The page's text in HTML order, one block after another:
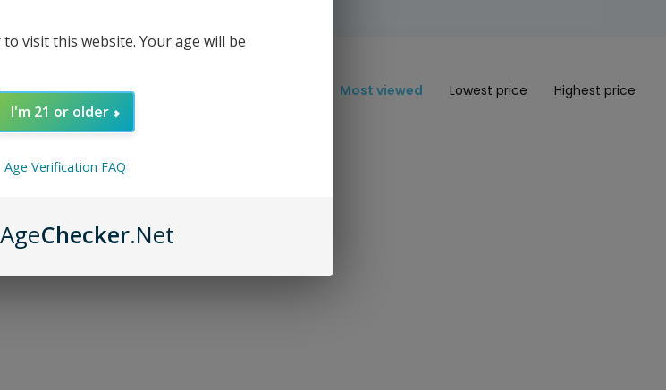
Most viewed Lowest price Highest price
visit this website. Your age will be
I'm 21 or older
Age Verification FAQ
AgeChecker.Net